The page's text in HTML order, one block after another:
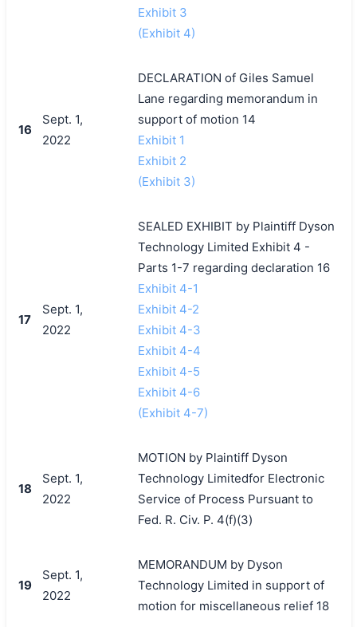
Exhibit 3
(Exhibit 4)
16
Sept. 1,
2022
DECLARATION of Giles Samuel
Lane regarding memorandum in
support of motion 14
Exhibit 1
Exhibit 2
(Exhibit 3)
17
Sept. 1,
2022
SEALED EXHIBIT by Plaintiff Dyson
Technology Limited Exhibit 4 -
Parts 1-7 regarding declaration 16
Exhibit 4-1
Exhibit 4-2
Exhibit 4-3
Exhibit 4-4
Exhibit 4-5
Exhibit 4-6
(Exhibit 4-7)
18
Sept. 1,
2022
MOTION by Plaintiff Dyson
Technology Limitedfor Electronic
Service of Process Pursuant to
Fed. R. Civ. P. 4(f)(3)
19
Sept. 1,
2022
MEMORANDUM by Dyson
Technology Limited in support of
motion for miscellaneous relief 18